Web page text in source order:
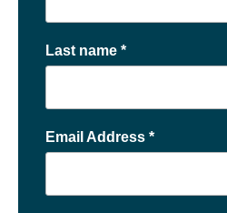
Last name *
Email Address *